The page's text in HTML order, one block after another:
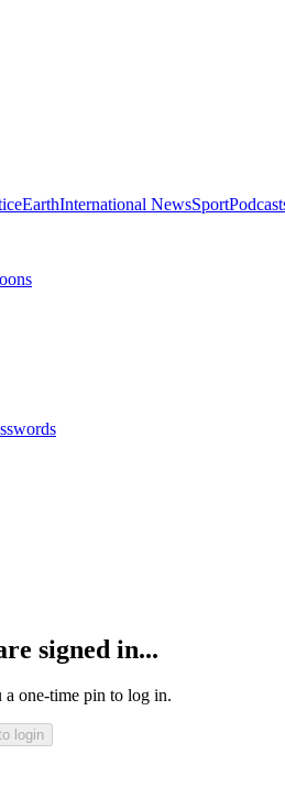
EarthInternational NewsSport
signed in...
one-time pin to log in.
login